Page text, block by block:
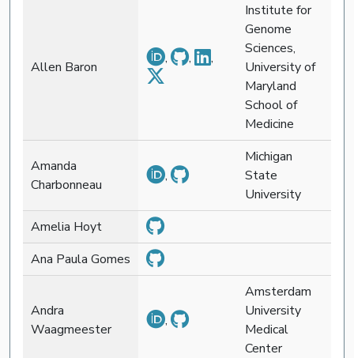
Allen Baron
, , ,
Institute for
Genome
Sciences,
University of
Maryland
School of
Medicine
Amanda
Charbonneau
,
Michigan
State
University
Amelia Hoyt
Ana Paula Gomes
Andra
Waagmeester
,
Amsterdam
University
Medical
Center